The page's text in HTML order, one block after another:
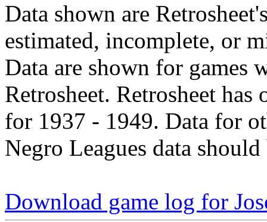
Data shown are
estimated, incomplete, or
Data are shown for games
Retrosheet. Retrosheet
for 1937 - 1949. Data for
Negro Leagues data
Download game log for